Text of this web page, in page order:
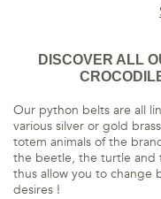
DISCOVER ALL
Our python belts are all
various silver or gold
totem animals of the
the beetle, the turtle and
thus allow you to change
desires !